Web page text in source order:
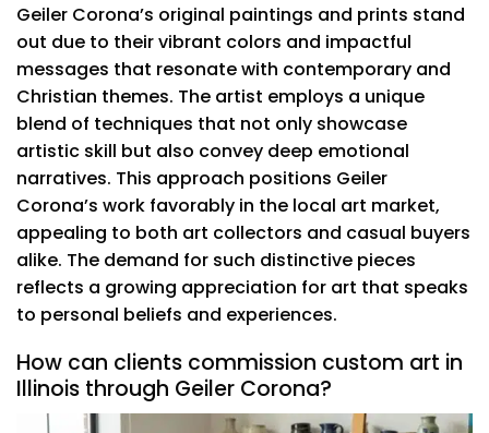
Geiler Corona’s original paintings and prints stand
out due to their vibrant colors and impactful
messages that resonate with contemporary and
Christian themes. The artist employs a unique
blend of techniques that not only showcase
artistic skill but also convey deep emotional
narratives. This approach positions Geiler
Corona’s work favorably in the local art market,
appealing to both art collectors and casual buyers
alike. The demand for such distinctive pieces
reflects a growing appreciation for art that speaks
to personal beliefs and experiences.
How can clients commission custom art in
Illinois through Geiler Corona?